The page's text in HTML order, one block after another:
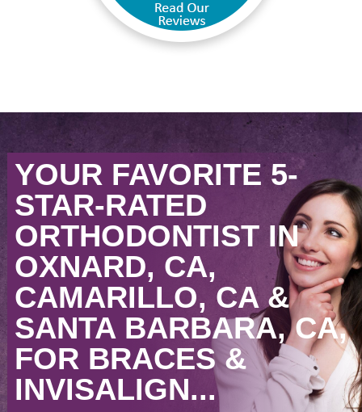
YOUR FAVORITE 5-
STAR-RATED
ORTHODONTIST IN
OXNARD, CA,
CAMARILLO, CA &
SANTA BARBARA, CA,
FOR BRACES &
INVISALIGN...